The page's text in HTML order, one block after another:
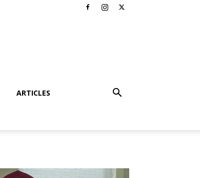
ARTICLES